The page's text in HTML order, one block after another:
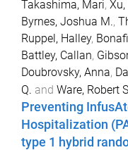
Takashima, Mari, Xu,
Byrnes, Joshua M.,
Ruppel, Halley,
Battley, Callan,
Doubrovsky, Anna,
Q. and Ware, Robert
Preventing
Hospitalization
type 1 hybrid